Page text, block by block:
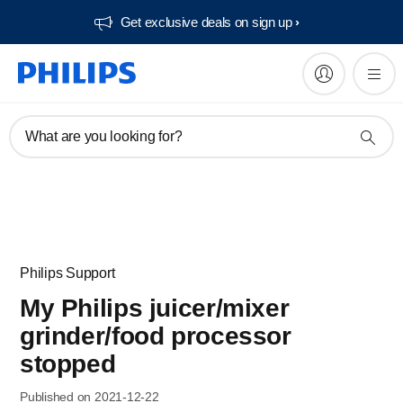
Get exclusive deals on sign up​
What are you looking for?
Philips Support
My Philips juicer/mixer
grinder/food processor
stopped
Published on 2021-12-22